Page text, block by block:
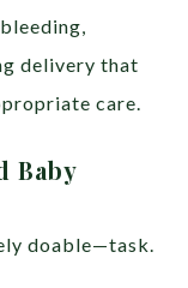
delivery that
care.
Baby
doable—task.